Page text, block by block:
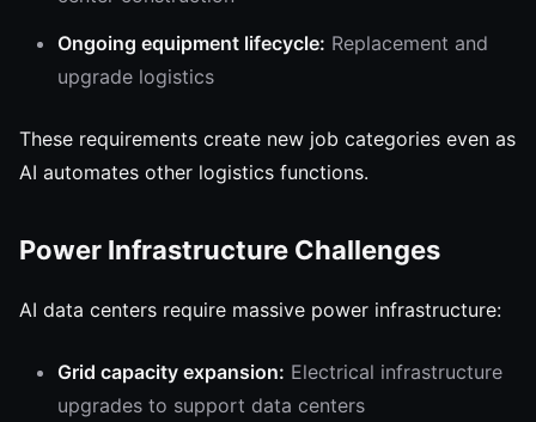
Ongoing equipment lifecycle: Replacement and
upgrade logistics
These requirements create new job categories even as
AI automates other logistics functions.
Power Infrastructure Challenges
AI data centers require massive power infrastructure:
Grid capacity expansion: Electrical infrastructure
upgrades to support data centers